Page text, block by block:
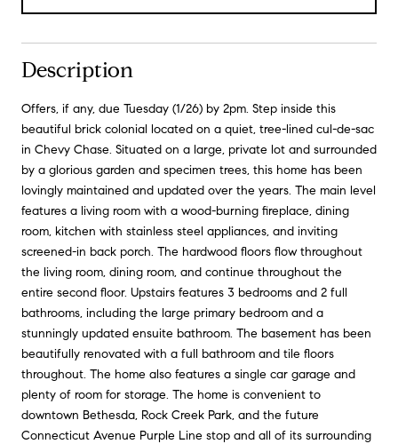
Description
Offers, if any, due Tuesday (1/26) by 2pm. Step inside this
beautiful brick colonial located on a quiet, tree-lined cul-de-sac
in Chevy Chase. Situated on a large, private lot and surrounded
by a glorious garden and specimen trees, this home has been
lovingly maintained and updated over the years. The main level
features a living room with a wood-burning fireplace, dining
room, kitchen with stainless steel appliances, and inviting
screened-in back porch. The hardwood floors flow throughout
the living room, dining room, and continue throughout the
entire second floor. Upstairs features 3 bedrooms and 2 full
bathrooms, including the large primary bedroom and a
stunningly updated ensuite bathroom. The basement has been
beautifully renovated with a full bathroom and tile floors
throughout. The home also features a single car garage and
plenty of room for storage. The home is convenient to
downtown Bethesda, Rock Creek Park, and the future
Connecticut Avenue Purple Line stop and all of its surrounding